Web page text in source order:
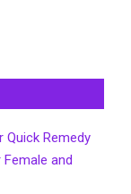
Quick Remedy
and